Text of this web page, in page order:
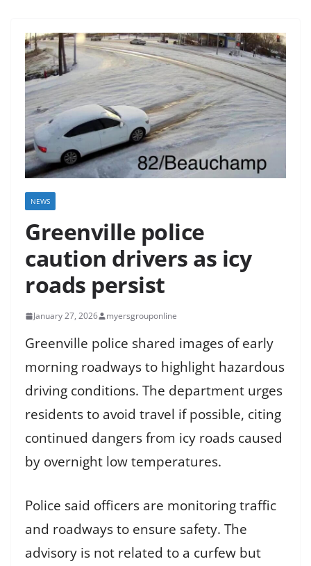
NEWS
Greenville police
caution drivers as icy
roads persist
January 27, 2026 myersgrouponline
Greenville police shared images of early
morning roadways to highlight hazardous
driving conditions. The department urges
residents to avoid travel if possible, citing
continued dangers from icy roads caused
by overnight low temperatures.
Police said officers are monitoring traffic
and roadways to ensure safety. The
advisory is not related to a curfew but